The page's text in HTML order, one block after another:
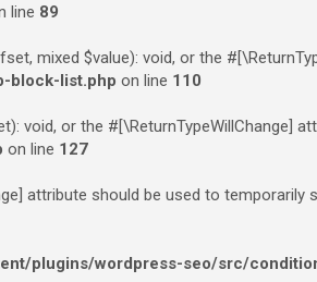
line 89
mixed $value): void, or the
block-list.php on line 110
void, or the #[\ReturnTypeWillChange]
on line 127
attribute should be used to temporarily
plugins/wordpress-seo/src/